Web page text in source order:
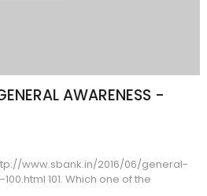
AWARENESS -
www.sbank.in/2016/06/general-
101. Which one of the